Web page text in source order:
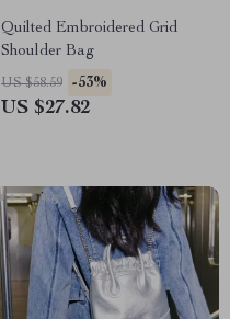
Quilted Embroidered Grid
Shoulder Bag
US $58.59 -53%
US $27.82